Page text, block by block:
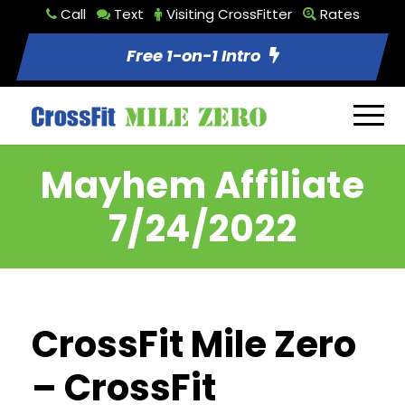
Call Text Visiting CrossFitter Rates
Free 1-on-1 Intro
Mayhem Affiliate
7/24/2022
CrossFit Mile Zero
– CrossFit